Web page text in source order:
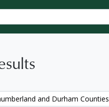
filter: and Durham Counties